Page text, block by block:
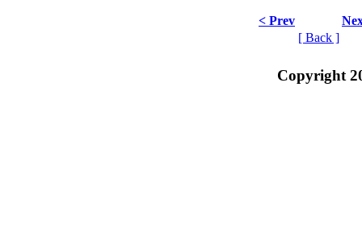
< Prev
[ Back ]
Copyright